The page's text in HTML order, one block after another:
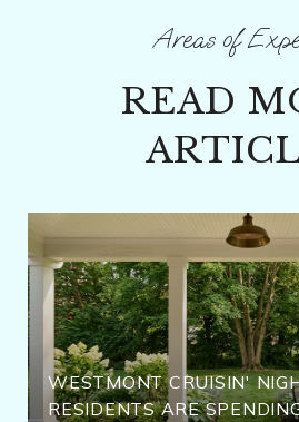
READ
WESTMONT CRUISIN'
RESIDENTS ARE